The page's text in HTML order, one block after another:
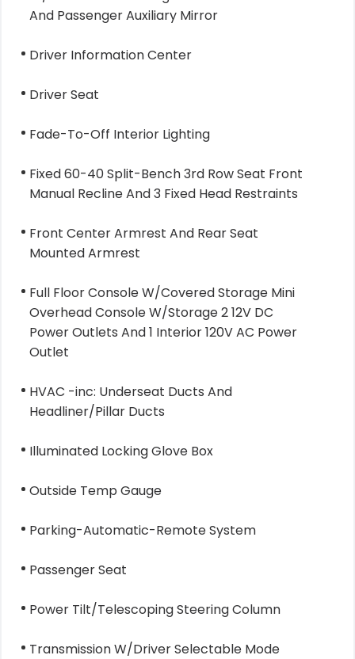
And Passenger Auxiliary Mirror
Driver Information Center
Driver Seat
Fade-To-Off Interior Lighting
Fixed 60-40 Split-Bench 3rd Row Seat Front
Manual Recline And 3 Fixed Head Restraints
Front Center Armrest And Rear Seat
Mounted Armrest
Full Floor Console W/Covered Storage Mini
Overhead Console W/Storage 2 12V DC
Power Outlets And 1 Interior 120V AC Power
Outlet
HVAC -inc: Underseat Ducts And
Headliner/Pillar Ducts
Illuminated Locking Glove Box
Outside Temp Gauge
Parking-Automatic-Remote System
Passenger Seat
Power Tilt/Telescoping Steering Column
Transmission W/Driver Selectable Mode